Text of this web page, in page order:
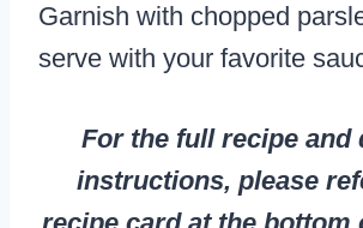
Garnish with chopped
serve with your favorite
For the full recipe and
instructions, please